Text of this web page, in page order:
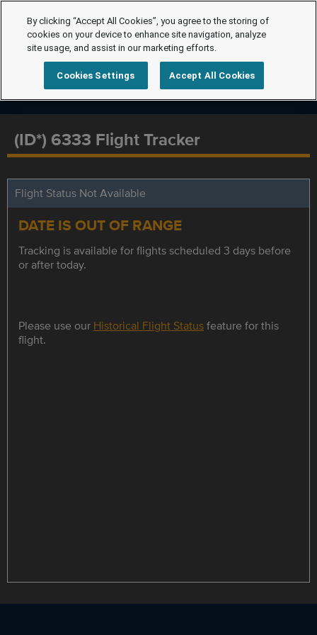
(ID*) 6333 Flight Tracker
Flight Status Not Available
DATE IS OUT OF RANGE
Tracking is available for flights scheduled 3 days before
or after today.
Please use our Historical Flight Statusfeature for this
flight.
By clicking “Accept All Cookies”, you agree to the storing of
cookies on your device to enhance site navigation, analyze
site usage, and assist in our marketing efforts.
Cookies Settings Accept All Cookies